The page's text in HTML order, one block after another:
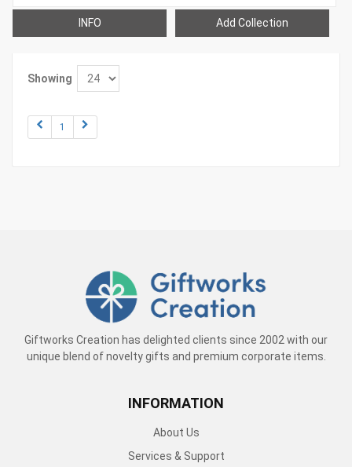
INFO Add Collection
Showing
1
Giftworks Creation has delighted clients since 2002 with our
unique blend of novelty gifts and premium corporate items.
INFORMATION
About Us
Services & Support